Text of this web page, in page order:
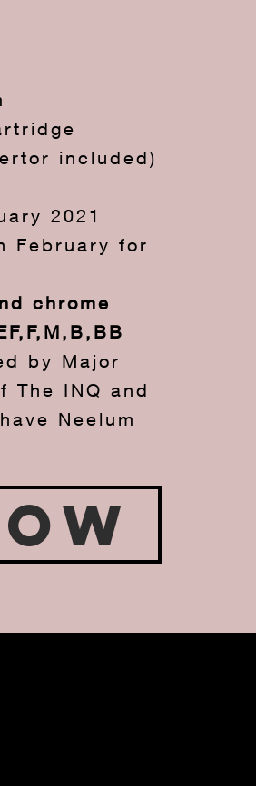
included)
2021
February for
chrome
by Major
The INQ and
Neelum